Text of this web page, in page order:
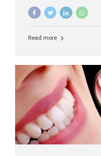
the **type of material**
and clinical suitability.
tooth roots surgically
a crown or bridge. The
Read more